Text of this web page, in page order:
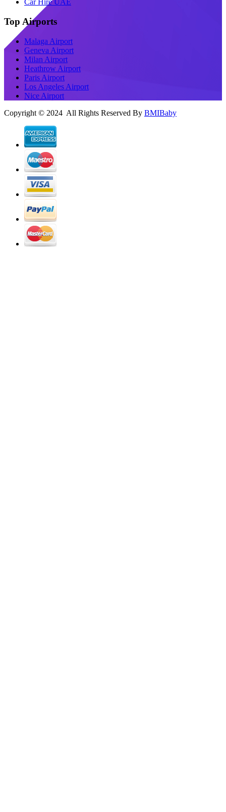
Car Hire UAE
Top Airports
Malaga Airport
Geneva Airport
Milan Airport
Heathrow Airport
Paris Airport
Los Angeles Airport
Nice Airport
Copyright © 2024 All Rights Reserved By BMIBaby